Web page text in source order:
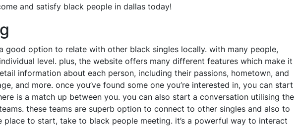
and satisfy black people in dallas today!
option to relate with other black singles locally. with many people,
level. plus, the website offers many different features which make it
information about each person, including their passions, hometown, and
and more. once you’ve found some one you’re interested in, you can start
is a match up between you. you can also start a conversation utilising the
these teams are superb option to connect to other singles and also to
to start, take to black people meeting. it’s a powerful way to interact